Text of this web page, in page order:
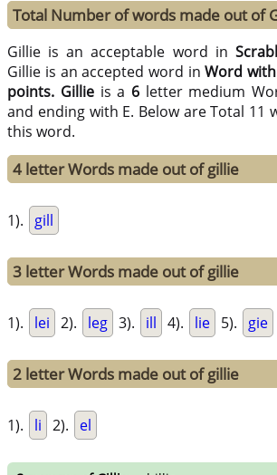
Total Number of words made out of
Gillie is an acceptable word in
Gillie is an accepted word inWord
points. Gillieis a 6letter medium
and ending with E. Below are Total 11
this word.
4 letter Words made out of gillie
1). gill
3 letter Words made out of gillie
1). lei 2). leg 3). ill 4). lie 5). gie
2 letter Words made out of gillie
1). li 2). el